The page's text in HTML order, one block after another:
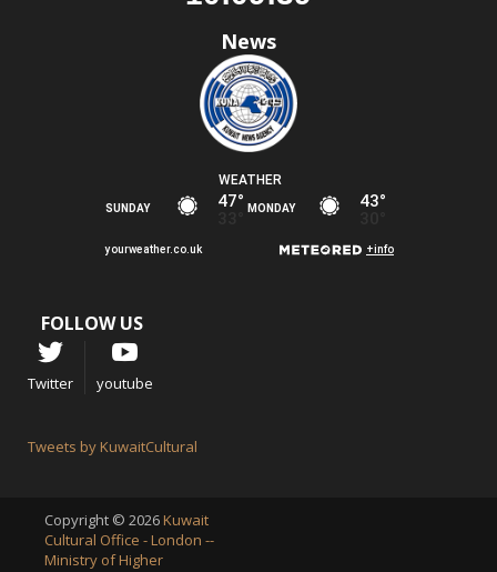
News
FOLLOW US
Twitter youtube
Tweets by KuwaitCultural
Copyright © 2026Kuwait
Cultural Office - London --
Ministry of Higher